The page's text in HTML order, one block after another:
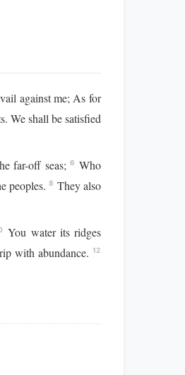
against me; As for
We shall be satisfied
far-off seas; 6 Who
peoples. 8 They also
You water its ridges
with abundance. 12